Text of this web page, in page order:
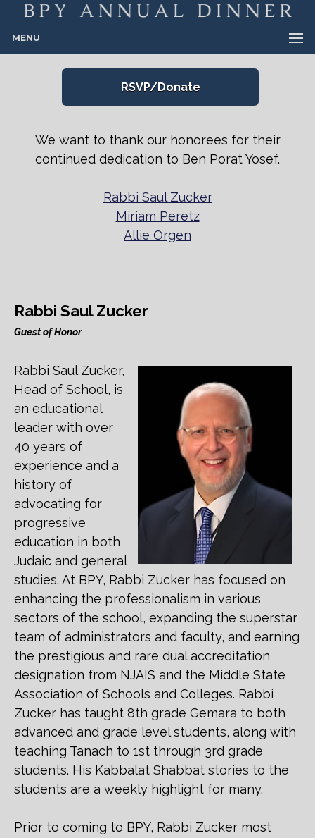
MENU
RSVP/Donate
We want to thank our honorees for their
continued dedication to Ben Porat Yosef.
Rabbi Saul Zucker
Miriam Peretz
Allie Orgen
Rabbi Saul Zucker
Guest of Honor
Rabbi Saul Zucker,
Head of School, is
an educational
leader with over
40 years of
experience and a
history of
advocating for
progressive
education in both
Judaic and general
studies. At BPY, Rabbi Zucker has focused on
enhancing the professionalism in various
sectors of the school, expanding the superstar
team of administrators and faculty, and earning
the prestigious and rare dual accreditation
designation from NJAIS and the Middle State
Association of Schools and Colleges. Rabbi
Zucker has taught 8th grade Gemara to both
advanced and grade level students, along with
teaching Tanach to 1st through 3rd grade
students. His Kabbalat Shabbat stories to the
students are a weekly highlight for many.
Prior to coming to BPY, Rabbi Zucker most